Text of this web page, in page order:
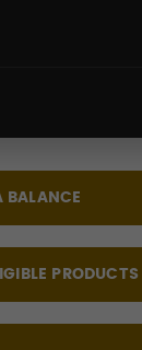
BALANCE
PRODUCTS